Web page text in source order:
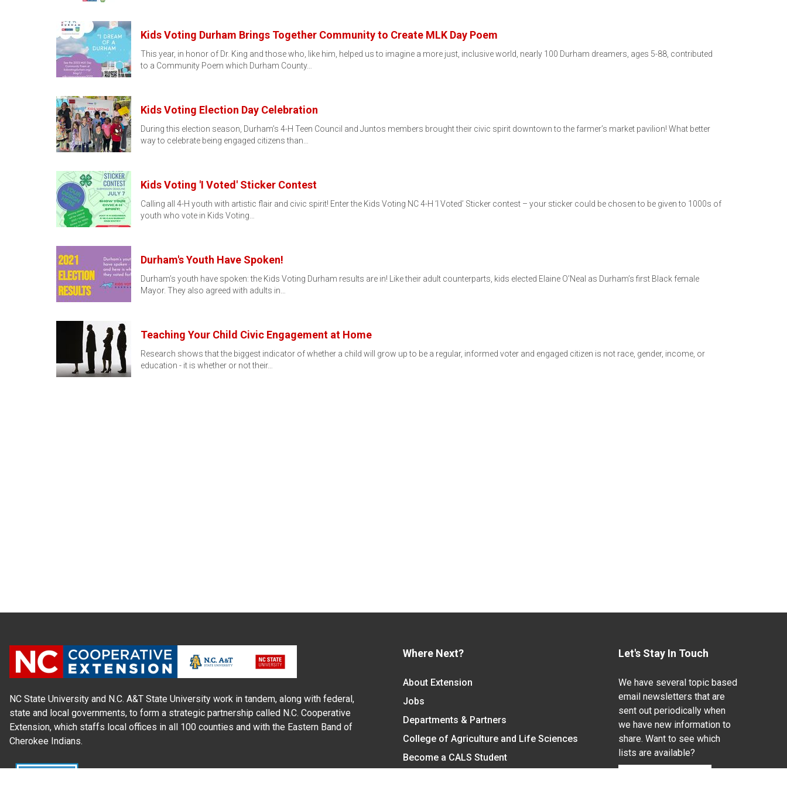
Kids Voting Durham Brings Together Community to Create MLK Day Poem
This year, in honor of Dr. King and those who, like him, helped us to imagine a more just, inclusive world, nearly 100 Durham dreamers, ages 5-88, contributed
to a Community Poem which Durham County…
Kids Voting Election Day Celebration
During this election season, Durham’s 4-H Teen Council and Juntos members brought their civic spirit downtown to the farmer’s market pavilion! What better
way to celebrate being engaged citizens than…
Kids Voting 'I Voted' Sticker Contest
Calling all 4-H youth with artistic flair and civic spirit! Enter the Kids Voting NC 4-H ‘I Voted’ Sticker contest – your sticker could be chosen to be given to 1000s of
youth who vote in Kids Voting…
Durham's Youth Have Spoken!
Durham’s youth have spoken: the Kids Voting Durham results are in! Like their adult counterparts, kids elected Elaine O’Neal as Durham’s first Black female
Mayor. They also agreed with adults in…
Teaching Your Child Civic Engagement at Home
Research shows that the biggest indicator of whether a child will grow up to be a regular, informed voter and engaged citizen is not race, gender, income, or
education - it is whether or not their…
NC State University and N.C. A&T State University work in tandem, along with federal,
state and local governments, to form a strategic partnership called N.C. Cooperative
Extension, which staffs local offices in all 100 counties and with the Eastern Band of
Cherokee Indians.
Where Next?
About Extension
Jobs
Departments & Partners
College of Agriculture and Life Sciences
Become a CALS Student
Let's Stay In Touch
We have several topic based
email newsletters that are
sent out periodically when
we have new information to
share. Want to see which
lists are available?